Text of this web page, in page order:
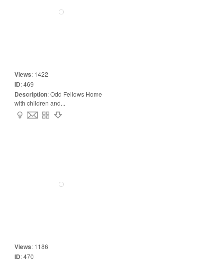
Views: 1422
ID:469
Description:Odd Fellows Home
with children and...
Views: 1186
ID:470